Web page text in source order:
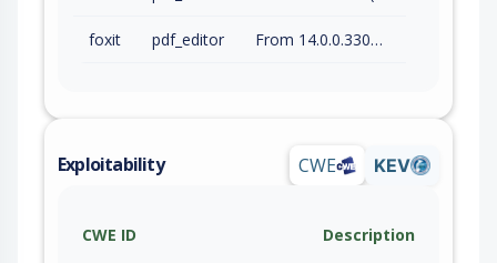
foxit pdf_editor From 14.0.0.33046 (inc) to 14.0.4.33508 (inc)
Exploitability CWE KEV
CWE ID Description